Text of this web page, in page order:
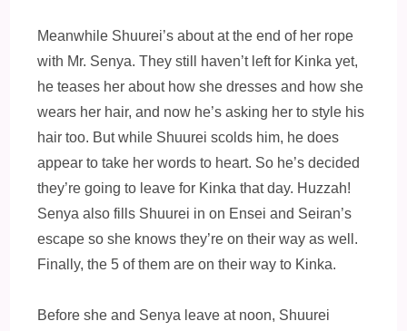
Meanwhile Shuurei’s about at the end of her rope
with Mr. Senya. They still haven’t left for Kinka yet,
he teases her about how she dresses and how she
wears her hair, and now he’s asking her to style his
hair too. But while Shuurei scolds him, he does
appear to take her words to heart. So he’s decided
they’re going to leave for Kinka that day. Huzzah!
Senya also fills Shuurei in on Ensei and Seiran’s
escape so she knows they’re on their way as well.
Finally, the 5 of them are on their way to Kinka.
Before she and Senya leave at noon, Shuurei